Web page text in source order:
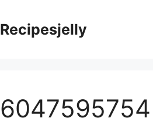
Recipesjelly
6047595754